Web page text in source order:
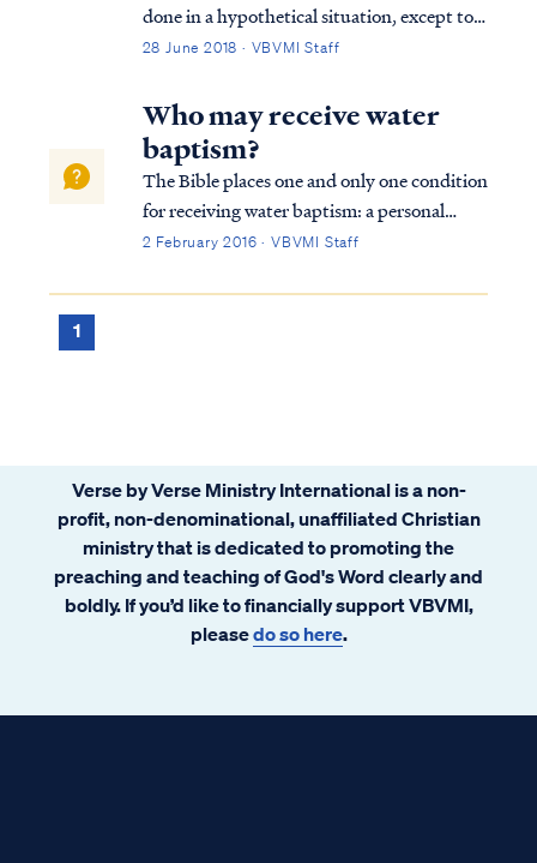
done in a hypothetical situation, except to
say He would not sin. We do know He
Matt. 9:9 As Jesus went on from there, He
saw a man called Matthew, sitting in the t...
28 June 2018 · VBVMI Staff
Who may receive water
baptism?
The Bible places one and only one condition
for receiving water baptism: a personal
belief in and public confession of Jesus
Philip and said, “Please tell me, of whom
2 February 2016 · VBVMI Staff
1
Verse by Verse Ministry International is a non-
profit, non-denominational, unaffiliated Christian
ministry that is dedicated to promoting the
preaching and teaching of God's Word clearly and
boldly. If you’d like to financially support VBVMI,
pleasedo so here.